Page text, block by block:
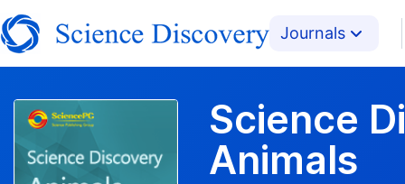
Journals
Science
Animals